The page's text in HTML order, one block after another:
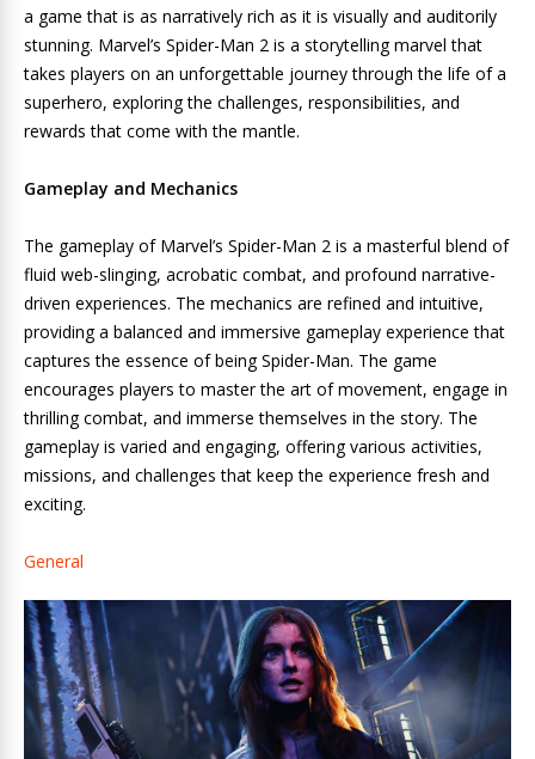
a game that is as narratively rich as it is visually and auditorily
stunning. Marvel’s Spider-Man 2 is a storytelling marvel that
takes players on an unforgettable journey through the life of a
superhero, exploring the challenges, responsibilities, and
rewards that come with the mantle.
Gameplay and Mechanics
The gameplay of Marvel’s Spider-Man 2 is a masterful blend of
fluid web-slinging, acrobatic combat, and profound narrative-
driven experiences. The mechanics are refined and intuitive,
providing a balanced and immersive gameplay experience that
captures the essence of being Spider-Man. The game
encourages players to master the art of movement, engage in
thrilling combat, and immerse themselves in the story. The
gameplay is varied and engaging, offering various activities,
missions, and challenges that keep the experience fresh and
exciting.
General